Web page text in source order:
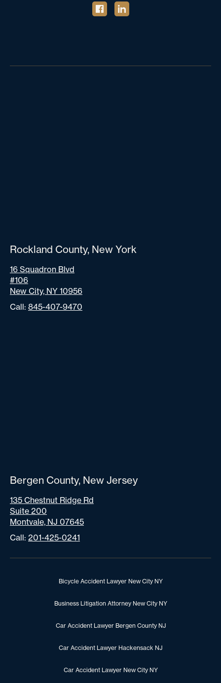
Rockland County, New York
16 Squadron Blvd
#106
New City, NY 10956
Call: 845-407-9470
Bergen County, New Jersey
135 Chestnut Ridge Rd
Suite 200
Montvale, NJ 07645
Call: 201-425-0241
Bicycle Accident Lawyer New City NY
Business Litigation Attorney New City NY
Car Accident Lawyer Bergen County NJ
Car Accident Lawyer Hackensack NJ
Car Accident Lawyer New City NY